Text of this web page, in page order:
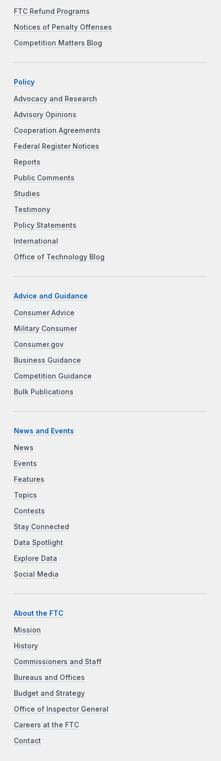
FTC Refund Programs
Notices of Penalty Offenses
Competition Matters Blog
Policy
Advocacy and Research
Advisory Opinions
Cooperation Agreements
Federal Register Notices
Reports
Public Comments
Studies
Testimony
Policy Statements
International
Office of Technology Blog
Advice and Guidance
Consumer Advice
Military Consumer
Consumer.gov
Business Guidance
Competition Guidance
Bulk Publications
News and Events
News
Events
Features
Topics
Contests
Stay Connected
Data Spotlight
Explore Data
Social Media
About the FTC
Mission
History
Commissioners and Staff
Bureaus and Offices
Budget and Strategy
Office of Inspector General
Careers at the FTC
Contact